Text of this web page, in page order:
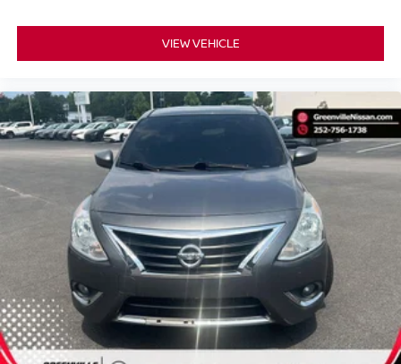
VIEW VEHICLE